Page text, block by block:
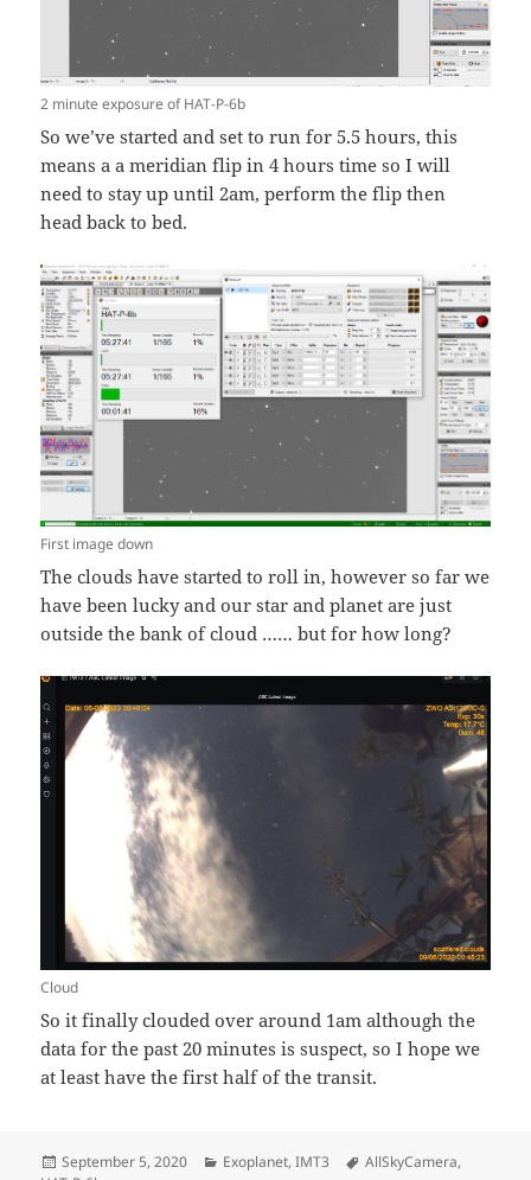
2 minute exposure of HAT-P-6b
So we’ve started and set to run for 5.5 hours, this
means a a meridian flip in 4 hours time so I will
need to stay up until 2am, perform the flip then
head back to bed.
First image down
The clouds have started to roll in, however so far we
have been lucky and our star and planet are just
outside the bank of cloud …… but for how long?
Cloud
So it finally clouded over around 1am although the
data for the past 20 minutes is suspect, so I hope we
at least have the first half of the transit.
Posted
September 5, 2020 Categories
Exoplanet,IMT3 Tags
AllSkyCamera,